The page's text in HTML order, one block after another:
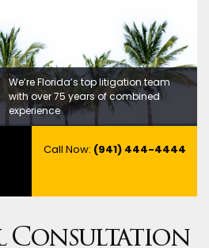
We’re Florida’s top litigation team
with over 75 years of combined
experience
Call Now: (941) 444-4444
Consultation